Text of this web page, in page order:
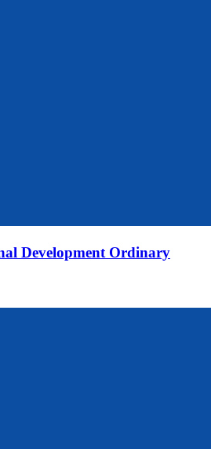
Development Ordinary